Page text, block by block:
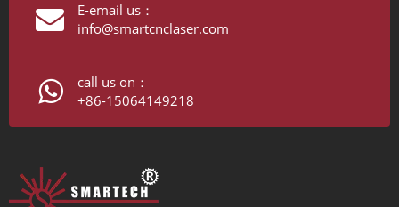
E-email us：
info@smartcnclaser.com
call us on：
+86-15064149218